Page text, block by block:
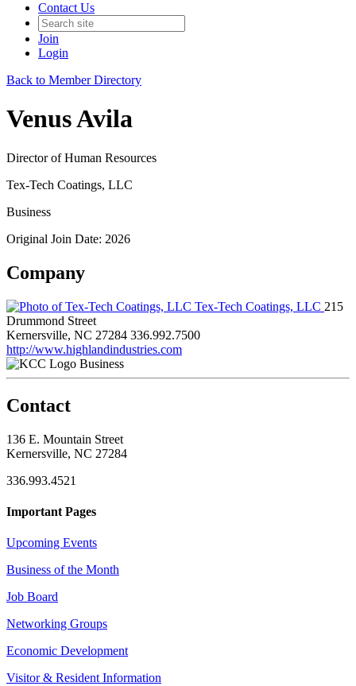
Contact Us
Join
Login
Back to Member Directory
Venus Avila
Director of Human Resources
Tex-Tech Coatings, LLC
Business
Original Join Date: 2026
Company
Tex-Tech Coatings, LLC 215
Drummond Street
Kernersville, NC 27284 336.992.7500
http://www.highlandindustries.com
Business
Contact
136 E. Mountain Street
Kernersville, NC 27284
336.993.4521
Important Pages
Upcoming Events
Business of the Month
Job Board
Networking Groups
Economic Development
Visitor & Resident Information